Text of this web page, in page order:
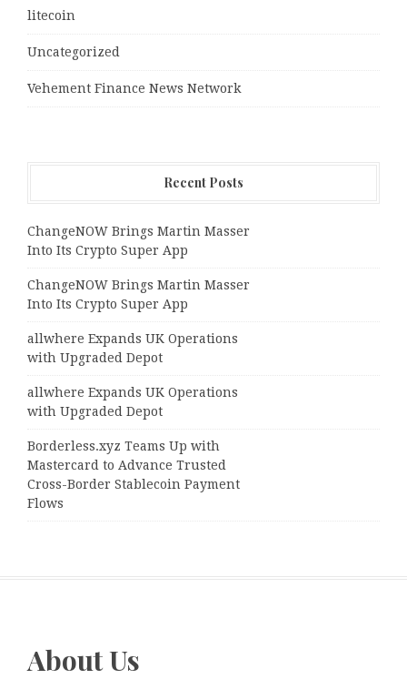
litecoin
Uncategorized
Vehement Finance News Network
Recent Posts
ChangeNOW Brings Martin Masser
Into Its Crypto Super App
ChangeNOW Brings Martin Masser
Into Its Crypto Super App
allwhere Expands UK Operations
with Upgraded Depot
allwhere Expands UK Operations
with Upgraded Depot
Borderless.xyz Teams Up with
Mastercard to Advance Trusted
Cross-Border Stablecoin Payment
Flows
About Us